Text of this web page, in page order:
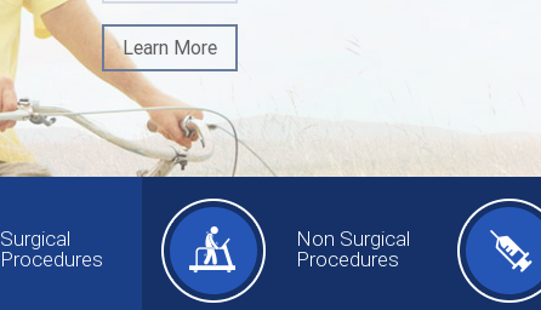
Learn More
Surgical
Procedures
Non Surgical
Procedures